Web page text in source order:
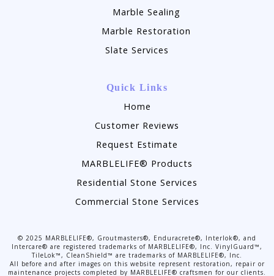
Marble Sealing
Marble Restoration
Slate Services
Quick Links
Home
Customer Reviews
Request Estimate
MARBLELIFE® Products
Residential Stone Services
Commercial Stone Services
© 2025 MARBLELIFE®, Groutmasters®, Enduracrete®, Interlok®, and
Intercare® are registered trademarks of MARBLELIFE®, Inc. VinylGuard™,
TileLok™, CleanShield™ are trademarks of MARBLELIFE®, Inc.
All before and after images on this website represent restoration, repair or
maintenance projects completed by MARBLELIFE® craftsmen for our clients.